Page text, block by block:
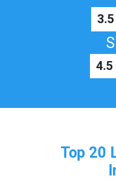
4.5
Top 20